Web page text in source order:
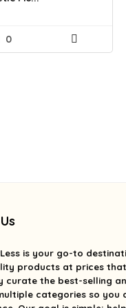
0
is your go-to
products at prices that
curate the best-selling
categories so you